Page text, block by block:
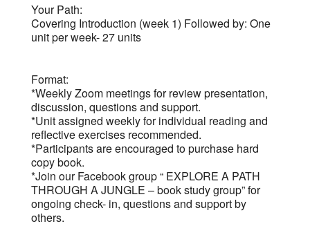
Your Path:
Covering Introduction (week 1) Followed by: One
unit per week- 27 units
Format:
*Weekly Zoom meetings for review presentation,
discussion, questions and support.
*Unit assigned weekly for individual reading and
reflective exercises recommended.
*Participants are encouraged to purchase hard
copy book.
*Join our Facebook group “ EXPLORE A PATH
THROUGH A JUNGLE – book study group” for
ongoing check- in, questions and support by
others.